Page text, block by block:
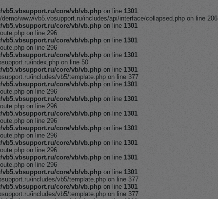
vb5.vbsupport.ru/core/vb/vb.php on line 1301
www/vb5.vbsupport.ru/includes/api/interface/collapsed.php on line 206
vb5.vbsupport.ru/core/vb/vb.php on line 1301
on line 296
vb5.vbsupport.ru/core/vb/vb.php on line 1301
on line 296
vb5.vbsupport.ru/core/vb/vb.php on line 1301
index.php on line 50
vb5.vbsupport.ru/core/vb/vb.php on line 1301
includes/vb5/template.php on line 377
vb5.vbsupport.ru/core/vb/vb.php on line 1301
on line 296
vb5.vbsupport.ru/core/vb/vb.php on line 1301
on line 296
vb5.vbsupport.ru/core/vb/vb.php on line 1301
on line 296
vb5.vbsupport.ru/core/vb/vb.php on line 1301
on line 296
vb5.vbsupport.ru/core/vb/vb.php on line 1301
on line 296
vb5.vbsupport.ru/core/vb/vb.php on line 1301
on line 296
vb5.vbsupport.ru/core/vb/vb.php on line 1301
includes/vb5/template.php on line 377
vb5.vbsupport.ru/core/vb/vb.php on line 1301
includes/vb5/template.php on line 377